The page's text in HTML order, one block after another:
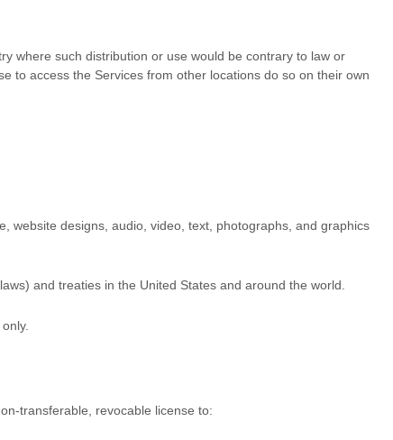
where such distribution or use would be contrary to law or
to access the Services from other locations do so on their own
website designs, audio, video, text, photographs, and graphics
and treaties in the United States and around the world.
only.
transferable, revocable license to: